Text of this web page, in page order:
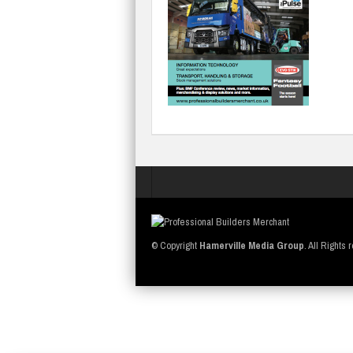
© Copyright Hamerville Media Group. All Rights